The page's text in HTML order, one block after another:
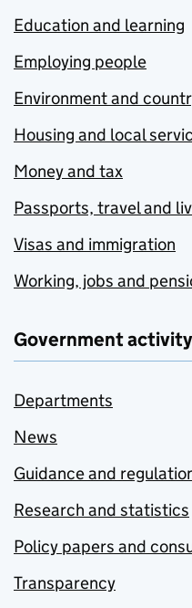
Education and learning
Employing people
Environment and
Housing and local
Money and tax
Passports, travel and
Visas and immigration
Working, jobs and
Government activity
Departments
News
Guidance and
Research and statistics
Policy papers and
Transparency